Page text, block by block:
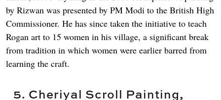
by Rizwan was presented by PM Modi to the British High
Commissioner. He has since taken the initiative to teach
Rogan art to 15 women in his village, a significant break
from tradition in which women were earlier barred from
learning the craft.
5. Cheriyal Scroll Painting,